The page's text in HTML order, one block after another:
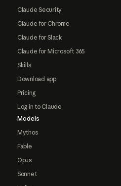
Claude Security
Claude for Chrome
Claude for Slack
Claude for Microsoft 365
Skills
Download app
Pricing
Log in to Claude
Models
Mythos
Fable
Opus
Sonnet